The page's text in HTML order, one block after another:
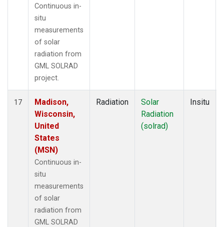
Continuous in-
situ
measurements
of solar
radiation from
GML SOLRAD
project.
17
Madison,
Wisconsin,
United
States
(MSN)
Continuous in-
situ
measurements
of solar
radiation from
GML SOLRAD
Radiation
Solar
Radiation
(solrad)
Insitu